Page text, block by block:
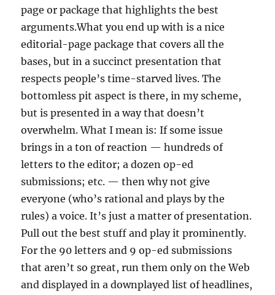
page or package that highlights the best
arguments.What you end up with is a nice
editorial-page package that covers all the
bases, but in a succinct presentation that
respects people’s time-starved lives. The
bottomless pit aspect is there, in my scheme,
but is presented in a way that doesn’t
overwhelm. What I mean is: If some issue
brings in a ton of reaction — hundreds of
letters to the editor; a dozen op-ed
submissions; etc. — then why not give
everyone (who’s rational and plays by the
rules) a voice. It’s just a matter of presentation.
Pull out the best stuff and play it prominently.
For the 90 letters and 9 op-ed submissions
that aren’t so great, run them only on the Web
and displayed in a downplayed list of headlines,